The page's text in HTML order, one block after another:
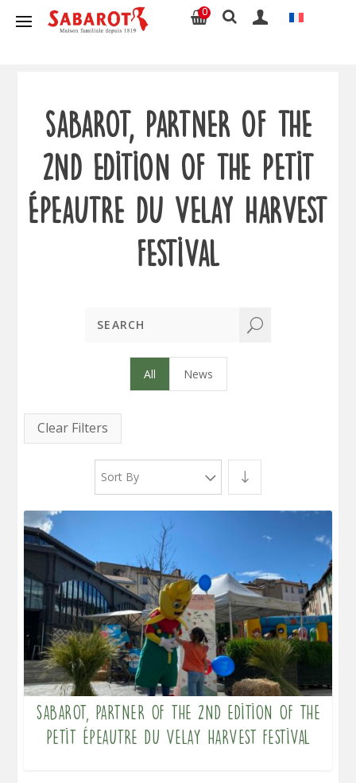
0
Sabarot, partner of the
2nd edition of the Petit
Épeautre du Velay harvest
festival
U
All News
Clear Filters
Sort By
Sabarot, partner of the 2nd edition of the
Petit Épeautre du Velay harvest festival